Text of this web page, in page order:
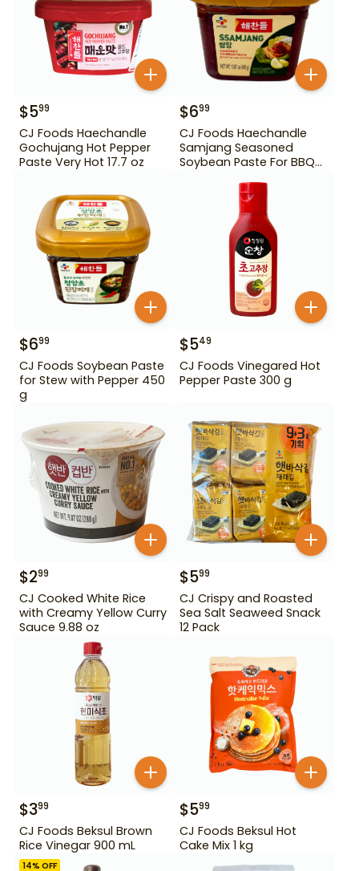
$599
CJ Foods Haechandle
Gochujang Hot Pepper
Paste Very Hot 17.7 oz
$699
CJ Foods Haechandle
Samjang Seasoned
Soybean Paste For BBQ
$699
CJ Foods Soybean Paste
for Stew with Pepper 450
g
$549
CJ Foods Vinegared Hot
Pepper Paste 300 g
$299
CJ Cooked White Rice
with Creamy Yellow Curry
Sauce 9.88 oz
$599
CJ Crispy and Roasted
Sea Salt Seaweed Snack
12 Pack
$399
CJ Foods Beksul Brown
Rice Vinegar 900 mL
$599
CJ Foods Beksul Hot
Cake Mix 1 kg
14% OFF